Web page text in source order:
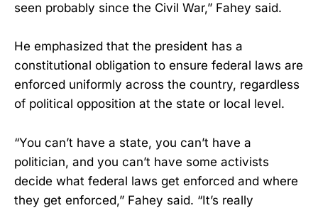
seen probably since the Civil War,” Fahey said.
He emphasized that the president has a
constitutional obligation to ensure federal laws are
enforced uniformly across the country, regardless
of political opposition at the state or local level.
“You can’t have a state, you can’t have a
politician, and you can’t have some activists
decide what federal laws get enforced and where
they get enforced,” Fahey said. “It’s really